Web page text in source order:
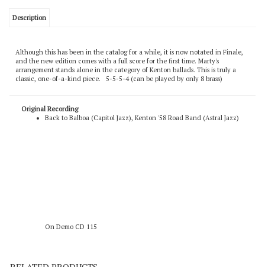
Although this has been in the catalog for a while, it is now notated in Finale,
and the new edition comes with a full score for the first time. Marty's